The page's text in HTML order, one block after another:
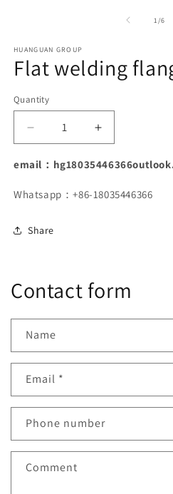
1 /of
6
HUANGUAN GROUP
Flat welding
Quantity
Decrease
quantity
for
welding
Increase
quantity
for
welding
email：
Whatsapp：+86-18035446366
Share
Contact form
Name
Email *
Phone number
Comment